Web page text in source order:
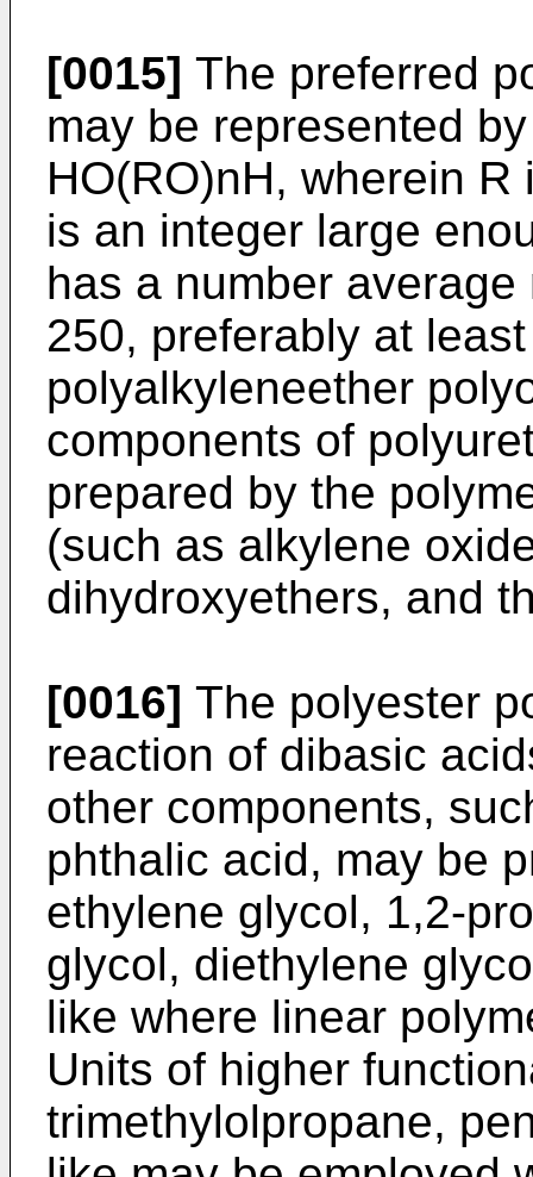
[0015] The preferred
may be represented
HO(RO)nH, wherein
is an integer large
has a number
250, preferably at
polyalkyleneether
components of
prepared by the
(such as alkylene
dihydroxyethers, and
[0016] The polyester
reaction of dibasic
other components,
phthalic acid, may be
ethylene glycol, 1,2-
glycol, diethylene
like where linear
Units of higher
trimethylolpropane,